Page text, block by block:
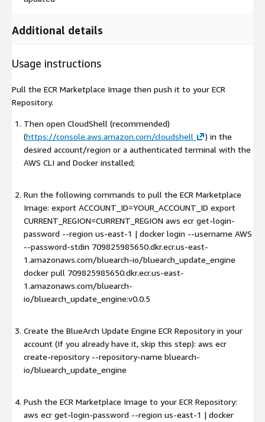
Additional details
Usage instructions
Pull the ECR Marketplace Image then push it to your ECR
Repository.
Then open CloudShell (recommended)
(https://console.aws.amazon.com/cloudshell
) in the
desired account/region or a authenticated terminal with the
AWS CLI and Docker installed;
Run the following commands to pull the ECR Marketplace
Image: export ACCOUNT_ID=YOUR_ACCOUNT_ID export
CURRENT_REGION=CURRENT_REGION aws ecr get-login-
password --region us-east-1 | docker login --username AWS
--password-stdin 709825985650.dkr.ecr.us-east-
1.amazonaws.com/bluearch-io/bluearch_update_engine
docker pull 709825985650.dkr.ecr.us-east-
1.amazonaws.com/bluearch-
io/bluearch_update_engine:v0.0.5
Create the BlueArch Update Engine ECR Repository in your
account (If you already have it, skip this step): aws ecr
create-repository --repository-name bluearch-
io/bluearch_update_engine
Push the ECR Marketplace Image to your ECR Repository:
aws ecr get-login-password --region us-east-1 | docker